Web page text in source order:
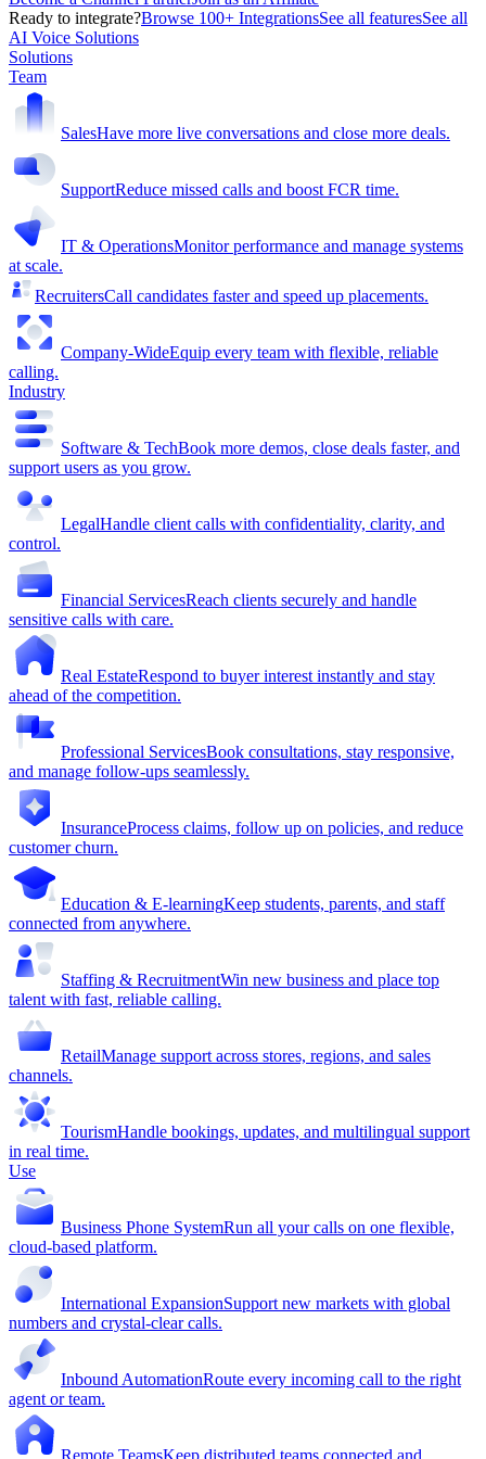
Ready to integrate?Browse 100+ IntegrationsSee all featuresSee all
AI Voice Solutions
Solutions
Team
SalesHave more live conversations and close more deals.
SupportReduce missed calls and boost FCR time.
IT & OperationsMonitor performance and manage systems
at scale.
RecruitersCall candidates faster and speed up placements.
Company-WideEquip every team with flexible, reliable
calling.
Industry
Software & TechBook more demos, close deals faster, and
support users as you grow.
LegalHandle client calls with confidentiality, clarity, and
control.
Financial ServicesReach clients securely and handle
sensitive calls with care.
Real EstateRespond to buyer interest instantly and stay
ahead of the competition.
Professional ServicesBook consultations, stay responsive,
and manage follow-ups seamlessly.
InsuranceProcess claims, follow up on policies, and reduce
customer churn.
Education & E-learningKeep students, parents, and staff
connected from anywhere.
Staffing & RecruitmentWin new business and place top
talent with fast, reliable calling.
RetailManage support across stores, regions, and sales
channels.
TourismHandle bookings, updates, and multilingual support
in real time.
Use
Business Phone SystemRun all your calls on one flexible,
cloud-based platform.
International ExpansionSupport new markets with global
numbers and crystal-clear calls.
Inbound AutomationRoute every incoming call to the right
agent or team.
Remote TeamsKeep distributed teams connected and